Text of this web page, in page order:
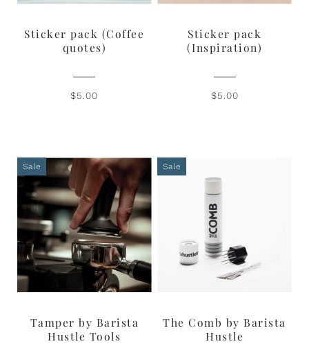
Sticker pack (Coffee
quotes)
$5.00
Sticker pack
(Inspiration)
$5.00
Sale
Tamper by Barista
Hustle Tools
Sale
The Comb by Barista
Hustle